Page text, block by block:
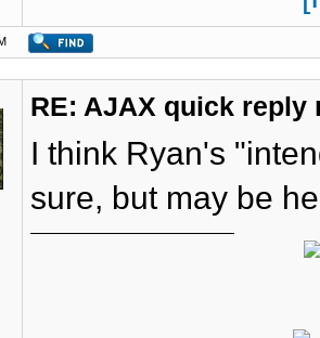
RE: AJAX quick reply
I think Ryan's
sure, but may be